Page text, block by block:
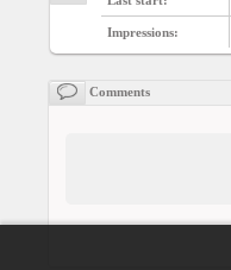
Impressions:
Comments